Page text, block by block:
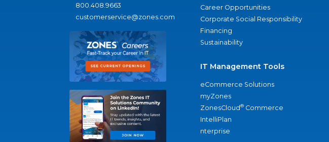
800.408.9663
customerservice@zones.com
Career Opportunities
Corporate Social Responsibility
Financing
Sustainability
IT Management Tools
eCommerce Solutions
myZones
ZonesCloud® Commerce
IntelliPlan
nterprise